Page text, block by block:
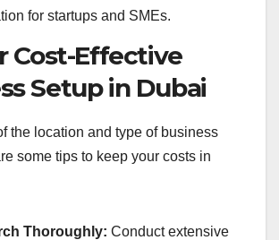
for startups and SMEs.
Cost-Effective
Setup in Dubai
the location and type of business
some tips to keep your costs in
Thoroughly: Conduct extensive